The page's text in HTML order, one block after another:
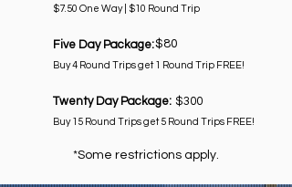
$7.50 One Way | $10 Round Trip
Five Day Package:$80
Buy 4 Round Trips get 1 Round Trip FREE!
Twenty Day Package: $300
Buy 15 Round Trips get 5 Round Trips FREE!
*Some restrictions apply.